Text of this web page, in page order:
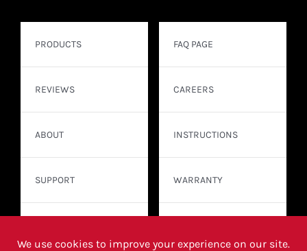
PRODUCTS
REVIEWS
ABOUT
SUPPORT
FAQ PAGE
CAREERS
INSTRUCTIONS
WARRANTY